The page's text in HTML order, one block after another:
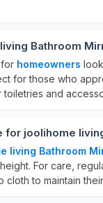
Bathroom
homeowners
for those who
and
for joolihome
living Bathroom
For care,
cloth to maintain